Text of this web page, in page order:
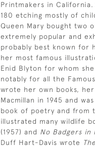
Printmakers in
180 etching mostly of
Queen Mary bought two
extremely popular and
probably best known for
her most famous
Enid Blyton for whom
notably for all the
wrote her own books,
Macmillan in 1945 and
book of poetry and from
illustrated many wildlife
(1957) and No Badgers in
Duff Hart-Davis wrote